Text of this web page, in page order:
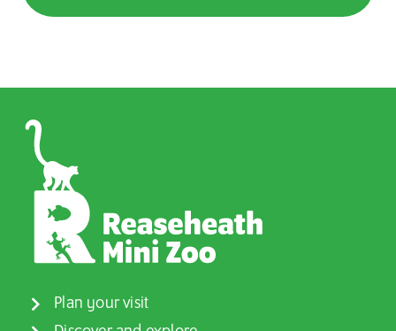
Plan your visit